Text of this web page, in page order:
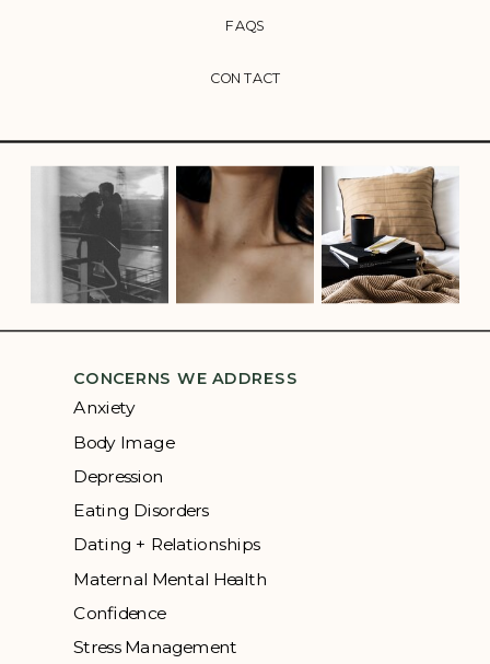
CONTACT
FAQS
CONCERNS WE ADDRESS
Anxiety
Body Image
Depression
Eating Disorders
Dating + Relationships
Maternal Mental Health
Confidence
Stress Management